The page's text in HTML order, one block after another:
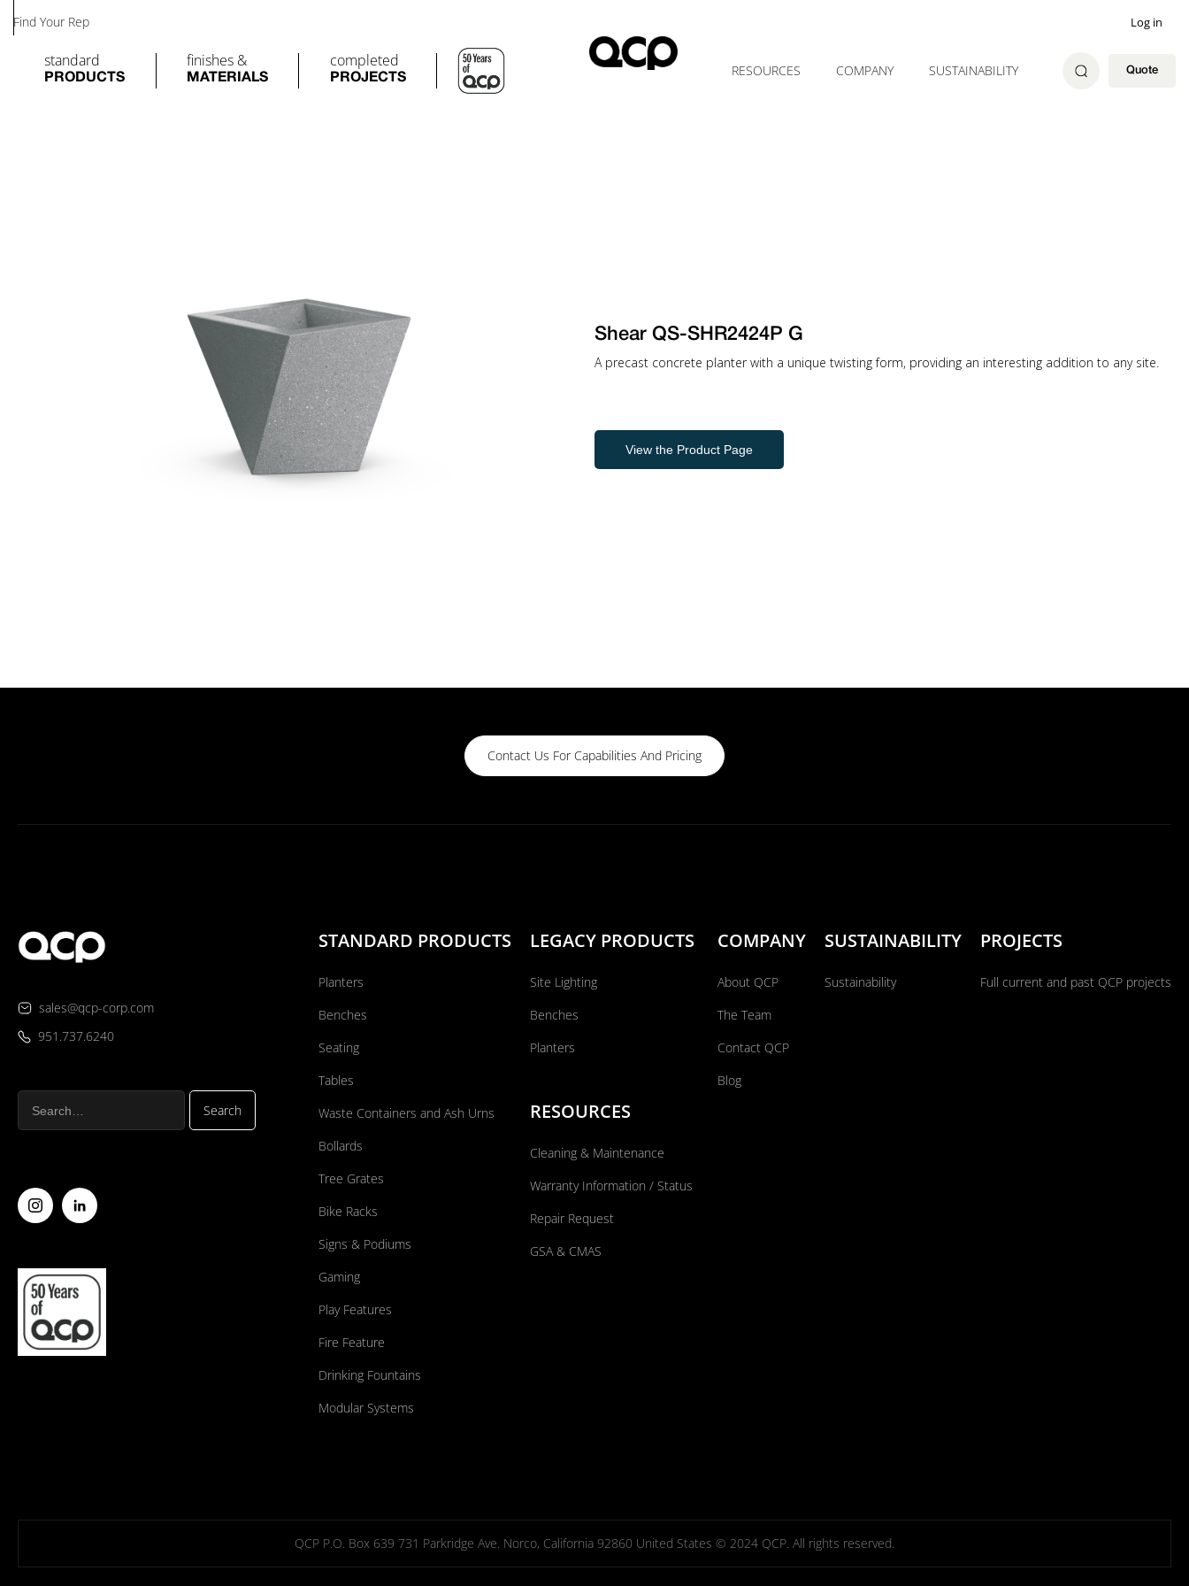
Find Your Rep
standard
PRODUCTS
finishes &
MATERIALS
completed
PROJECTS
Log in
RESOURCES COMPANY SUSTAINABILITY Quote
Shear QS-SHR2424P G
A precast concrete planter with a unique twisting form, providing an interesting addition to any site.
View the Product Page
Contact Us For Capabilities And Pricing
sales@qcp-corp.com
951.737.6240
STANDARD PRODUCTS
Planters
Benches
Seating
Tables
Waste Containers and Ash Urns
Bollards
Tree Grates
Bike Racks
Signs & Podiums
Gaming
Play Features
Fire Feature
Drinking Fountains
Modular Systems
LEGACY PRODUCTS
Site Lighting
Benches
Planters
RESOURCES
Cleaning & Maintenance
Warranty Information / Status
Repair Request
GSA & CMAS
COMPANY
About QCP
The Team
Contact QCP
Blog
SUSTAINABILITY
Sustainability
PROJECTS
Full current and past QCP projects
QCP P.O. Box 639 731 Parkridge Ave. Norco, California 92860 United States © 2024 QCP. All rights reserved.